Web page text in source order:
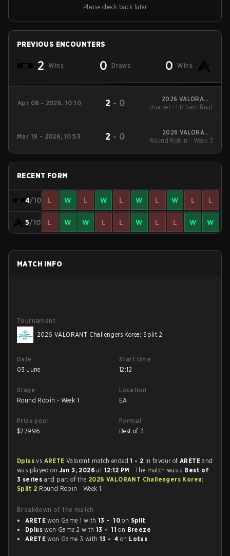
Please check back later
PREVIOUS ENCOUNTERS
2 Wins 0 Draws 0 Wins
Apr 08 - 2026, 10:10 2 - 0
2026 VALORANT
Challengers Korea:
Bracket - LB Semifinal
Mar 19 - 2026, 10:53 2 - 0
2026 VALORANT
Challengers Korea:
Round Robin - Week 3
RECENT FORM
4/10 L W L W L W L W L L
5/10 L W W L L W L L W W
MATCH INFO
Tournament
2026 VALORANT Challengers Korea: Split 2
Date
03 June
Start time
12:12
Stage
Round Robin - Week 1
Location
EA
Prize pool
$27996
Format
Best of 3
Dplusvs ARETEValorant match ended1 - 2 in favour ofARETEand
was played on Jun 3, 2026at 12:12 PM . The match was a Best of
3 series and part of the 2026 VALORANT Challengers Korea:
Split 2 Round Robin - Week 1.
Breakdown of the match
ARETE won Game 1 with 13 - 10 on Split
Dplus won Game 2 with 13 - 11 on Breeze
ARETE won Game 3 with 13 - 4 on Lotus